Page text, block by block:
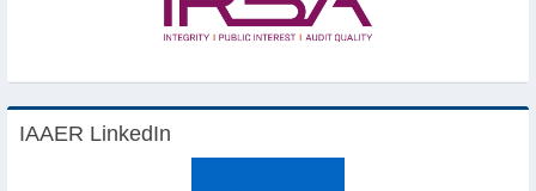
IAAER LinkedIn